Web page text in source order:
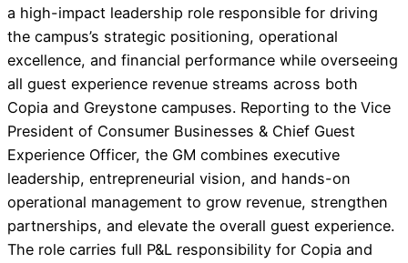
a high-impact leadership role responsible for driving
the campus’s strategic positioning, operational
excellence, and financial performance while overseeing
all guest experience revenue streams across both
Copia and Greystone campuses. Reporting to the Vice
President of Consumer Businesses & Chief Guest
Experience Officer, the GM combines executive
leadership, entrepreneurial vision, and hands-on
operational management to grow revenue, strengthen
partnerships, and elevate the overall guest experience.
The role carries full P&L responsibility for Copia and